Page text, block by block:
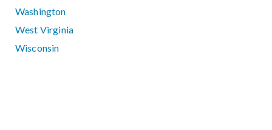
Washington
West Virginia
Wisconsin